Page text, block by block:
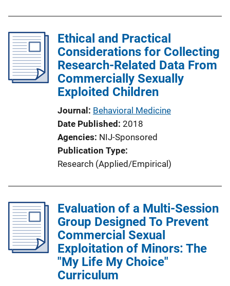
l
i
c
a
t
o
n
L
i
n
Ethical and Practical
Considerations for Collecting
Research-Related Data From
Commercially Sexually
Exploited Children
Journal Behavioral Medicine
Date Published 2018
Agencies NIJ-Sponsored
Publication Type
Research (Applied/Empirical)
Evaluation of a Multi-Session
Group Designed To Prevent
Commercial Sexual
Exploitation of Minors: The
"My Life My Choice"
Curriculum